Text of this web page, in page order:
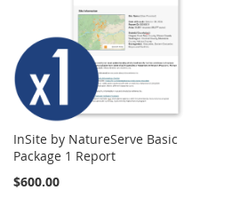
InSite by NatureServe Basic
Package 1 Report
$600.00